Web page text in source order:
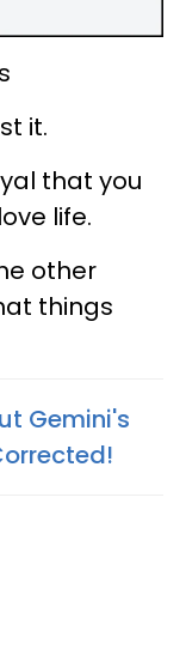
it.
that you
life.
other
things
Gemini's